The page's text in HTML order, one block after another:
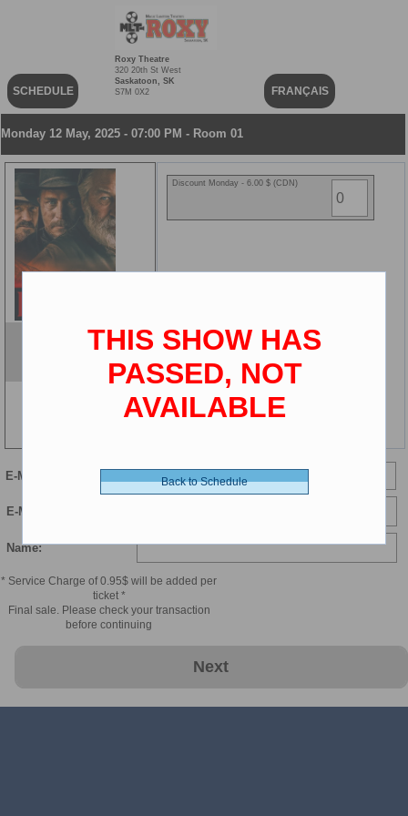
SCHEDULE
Roxy Theatre
320 20th St West
Saskatoon, SK
S7M 0X2
FRANÇAIS
Monday 12 May, 2025 - 07:00 PM - Room 01
Discount Monday - 6.00 $ (CDN)
E-Mail
E-Mail Confirmation:
Name:
* Service Charge of 0.95$ will be added per
ticket *
Final sale. Please check your transaction
before continuing
Next
THIS SHOW HAS
PASSED, NOT
AVAILABLE
Back to Schedule